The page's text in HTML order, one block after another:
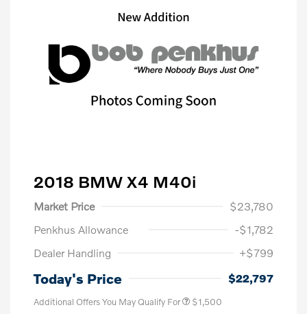
2018 BMW X4 M40i
Market Price
$23,780
Penkhus Allowance
-$1,782
Dealer Handling
+$799
Today's Price $22,797
Additional Offers You May Qualify For $1,500